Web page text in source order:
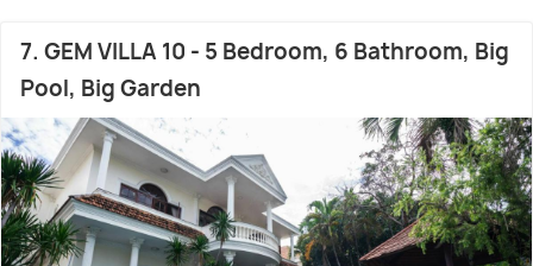
7. GEM VILLA 10 - 5 Bedroom, 6 Bathroom, Big
Pool, Big Garden